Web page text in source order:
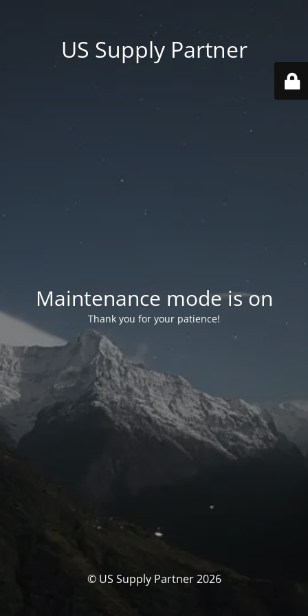
US Supply Partner
Maintenance mode is on
Thank you for your patience!
© US Supply Partner 2026